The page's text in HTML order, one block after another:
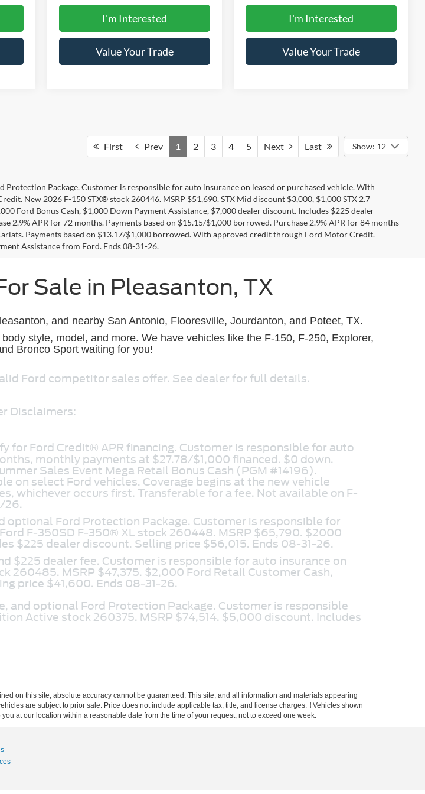
I'm Interested
Value Your Trade
I'm Interested
Value Your Trade
First Prev 1 2 3 4 5 Next Last Show: 12
Protection Package. Customer is responsible for auto insurance on leased or purchased vehicle. With
New 2026 F-150 STX® stock 260446. MSRP $51,690. STX Mid discount $3,000, $1,000 STX 2.7
Ford Bonus Cash, $1,000 Down Payment Assistance, $7,000 dealer discount. Includes $225 dealer
2.9% APR for 72 months. Payments based on $15.15/$1,000 borrowed. Purchase 2.9% APR for 84 months
Payments based on $13.17/$1,000 borrowed. With approved credit through Ford Motor Credit.
Assistance from Ford. Ends 08-31-26.
Sale in Pleasanton, TX
and nearby San Antonio, Flooresville, Jourdanton, and Poteet, TX.
style, model, and more. We have vehicles like the F-150, F-250, Explorer,
Bronco Sport waiting for you!
Ford competitor sales offer. See dealer for full details.
Disclaimers:
for Ford Credit® APR financing. Customer is responsible for auto
monthly payments at $27.78/$1,000 financed. $0 down.
Sales Event Mega Retail Bonus Cash (PGM #14196).
on select Ford vehicles. Coverage begins at the new vehicle
whichever occurs first. Transferable for a fee. Not available on F-
26.
optional Ford Protection Package. Customer is responsible for
F-350SD F-350® XL stock 260448. MSRP $65,790. $2000
$225 dealer discount. Selling price $56,015. Ends 08-31-26.
$225 dealer fee. Customer is responsible for auto insurance on
260485. MSRP $47,375. $2,000 Ford Retail Customer Cash,
price $41,600. Ends 08-31-26.
and optional Ford Protection Package. Customer is responsible
Active stock 260375. MSRP $74,514. $5,000 discount. Includes
on this site, absolute accuracy cannot be guaranteed. This site, and all information and materials appearing
are subject to prior sale. Price does not include applicable tax, title, and license charges. ‡Vehicles shown
at our location within a reasonable date from the time of your request, not to exceed one week.